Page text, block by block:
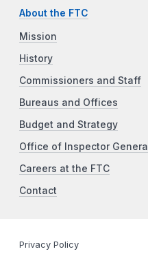
About the FTC
Mission
History
Commissioners and Staff
Bureaus and Offices
Budget and Strategy
Office of Inspector General
Careers at the FTC
Contact
Privacy Policy